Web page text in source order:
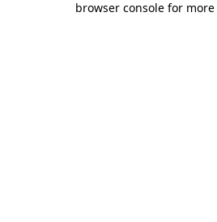
browser console for